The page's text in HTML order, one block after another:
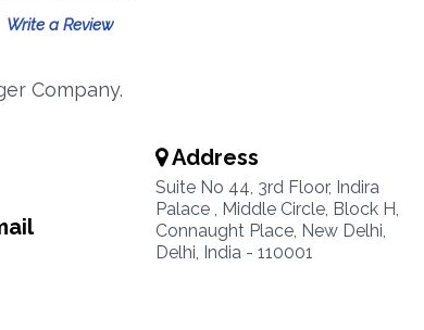
Write a Review
Company.
Address
Suite No 44, 3rd Floor, Indira
Palace , Middle Circle, Block H,
Connaught Place, New Delhi,
Delhi, India - 110001